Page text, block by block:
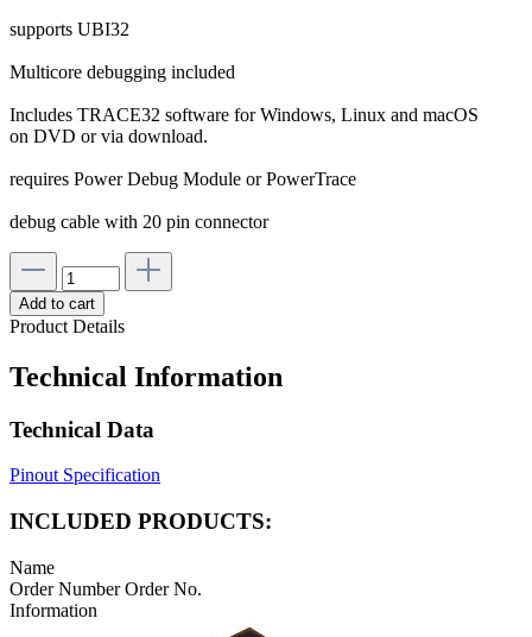
supports UBI32
Multicore debugging included
Includes TRACE32 software for Windows, Linux and macOS
on DVD or via download.
requires Power Debug Module or PowerTrace
debug cable with 20 pin connector
Add to cart
Product Details
Technical Information
Technical Data
Pinout Specification
INCLUDED PRODUCTS:
Name
Order NumberOrder No.
Information